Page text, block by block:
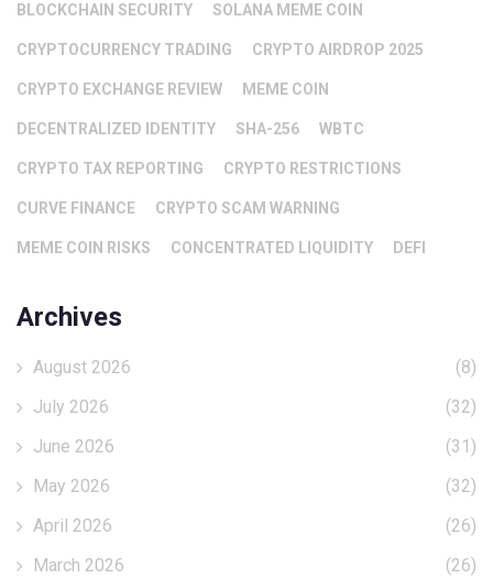
BLOCKCHAIN SECURITY SOLANA MEME COIN
CRYPTOCURRENCY TRADING CRYPTO AIRDROP 2025
CRYPTO EXCHANGE REVIEW MEME COIN
DECENTRALIZED IDENTITY SHA-256 WBTC
CRYPTO TAX REPORTING CRYPTO RESTRICTIONS
CURVE FINANCE CRYPTO SCAM WARNING
MEME COIN RISKS CONCENTRATED LIQUIDITY DEFI
Archives
August 2026
(8)
July 2026
(32)
June 2026
(31)
May 2026
(32)
April 2026
(26)
March 2026
(26)